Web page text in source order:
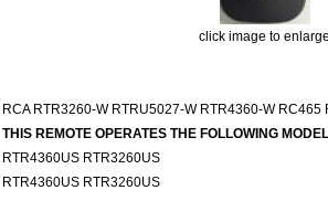
click image to enlarge
RCA RTR3260-W RTRU5027-W RTR4360-W
THIS REMOTE OPERATES THE FOLLOWING
RTR4360US RTR3260US
RTR4360US RTR3260US